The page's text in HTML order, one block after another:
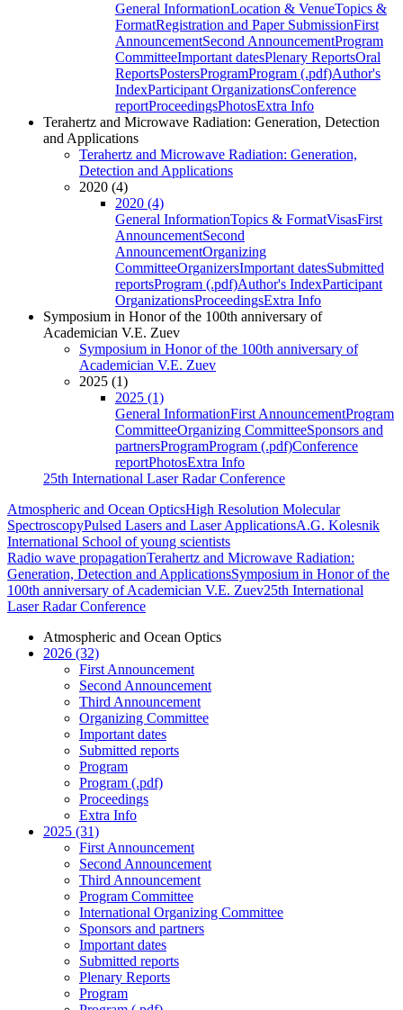
General InformationLocation & VenueTopics &
FormatRegistration and Paper SubmissionFirst
AnnouncementSecond AnnouncementProgram
CommitteeImportant datesPlenary ReportsOral
ReportsPostersProgramProgram (.pdf)Author's
IndexParticipant OrganizationsConference
reportProceedingsPhotosExtra Info
Terahertz and Microwave Radiation: Generation, Detection
and Applications
Terahertz and Microwave Radiation: Generation,
Detection and Applications
2020 (4)
2020 (4)
General InformationTopics & FormatVisasFirst
AnnouncementSecond
AnnouncementOrganizing
CommitteeOrganizersImportant datesSubmitted
reportsProgram (.pdf)Author's IndexParticipant
OrganizationsProceedingsExtra Info
Symposium in Honor of the 100th anniversary of
Academician V.E. Zuev
Symposium in Honor of the 100th anniversary of
Academician V.E. Zuev
2025 (1)
2025 (1)
General InformationFirst AnnouncementProgram
CommitteeOrganizing CommitteeSponsors and
partnersProgramProgram (.pdf)Conference
reportPhotosExtra Info
25th International Laser Radar Conference
Atmospheric and Ocean OpticsHigh Resolution Molecular
SpectroscopyPulsed Lasers and Laser ApplicationsA.G. Kolesnik
International School of young scientists
Radio wave propagationTerahertz and Microwave Radiation:
Generation, Detection and ApplicationsSymposium in Honor of the
100th anniversary of Academician V.E. Zuev25th International
Laser Radar Conference
Atmospheric and Ocean Optics
2026 (32)
First Announcement
Second Announcement
Third Announcement
Organizing Committee
Important dates
Submitted reports
Program
Program (.pdf)
Proceedings
Extra Info
2025 (31)
First Announcement
Second Announcement
Third Announcement
Program Committee
International Organizing Committee
Sponsors and partners
Important dates
Submitted reports
Plenary Reports
Program